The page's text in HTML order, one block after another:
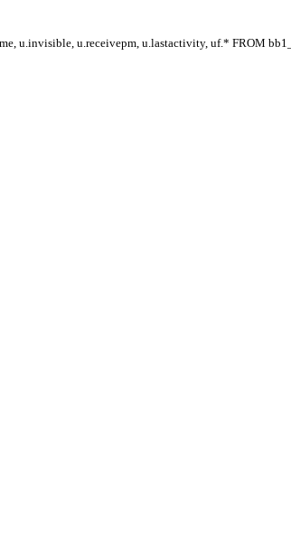
u.invisible, u.receivepm, u.lastactivity, uf.* FROM